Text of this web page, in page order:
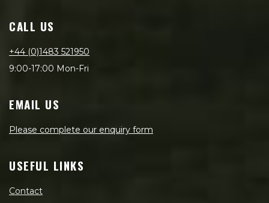
CALL US
+44 (0)1483 521950
9:00-17:00 Mon-Fri
EMAIL US
Please complete our enquiry form
USEFUL LINKS
Contact